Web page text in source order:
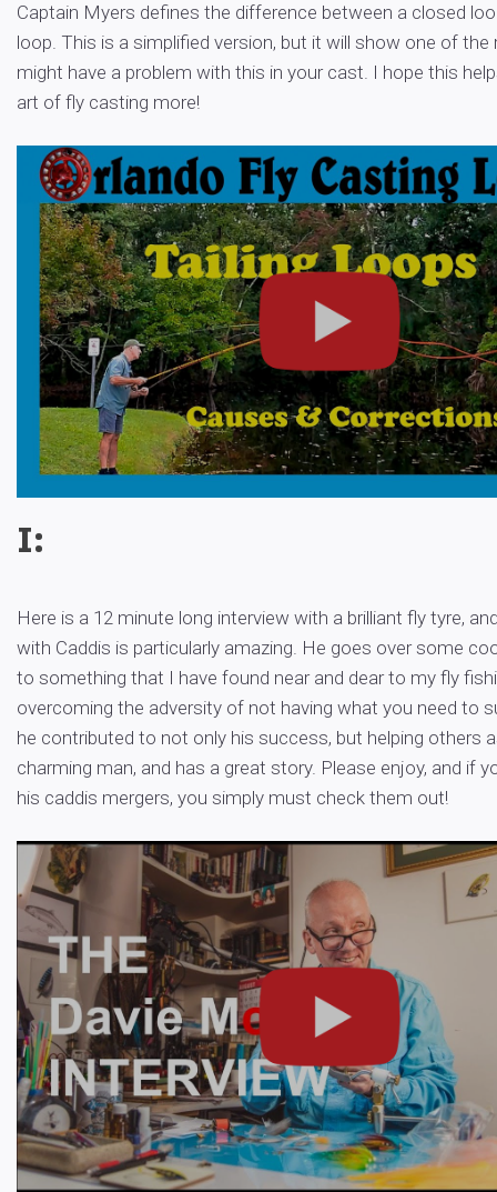
Captain Myers defines the difference between a closed
loop. This is a simplified version, but it will show one of
might have a problem with this in your cast. I hope this
art of fly casting more!
I:
Here is a 12 minute long interview with a brilliant fly tyre,
with Caddis is particularly amazing. He goes over some
to something that I have found near and dear to my fly
overcoming the adversity of not having what you need to
he contributed to not only his success, but helping others
charming man, and has a great story. Please enjoy, and if
his caddis mergers, you simply must check them out!